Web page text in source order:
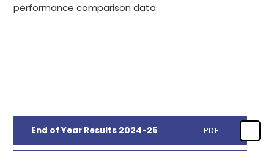
performance comparison data.
End of Year Results 2024-25 PDF